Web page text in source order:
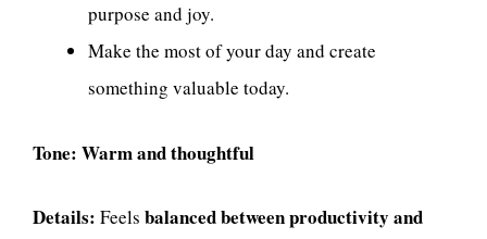
purpose and joy.
Make the most of your day and create
something valuable today.
Tone: Warm and thoughtful
Details: Feels balanced between productivity and